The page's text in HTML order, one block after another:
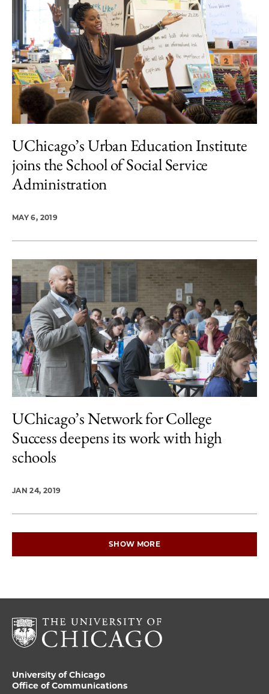
UChicago’s Urban Education Institute
joins the School of Social Service
Administration
MAY 6, 2019
UChicago’s Network for College
Success deepens its work with high
schools
JAN 24, 2019
SHOW MORE
University of Chicago
Office of Communications